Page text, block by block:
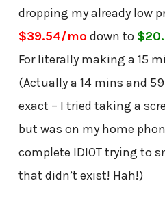
dropping my already low
$39.54/mo down to
For literally making a 15
(Actually a 14 mins and
exact – I tried taking a
but was on my home
complete IDIOT trying to
that didn’t exist! Hah!)